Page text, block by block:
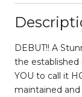
DEBUT!! A
the established
YOU to call it
maintained